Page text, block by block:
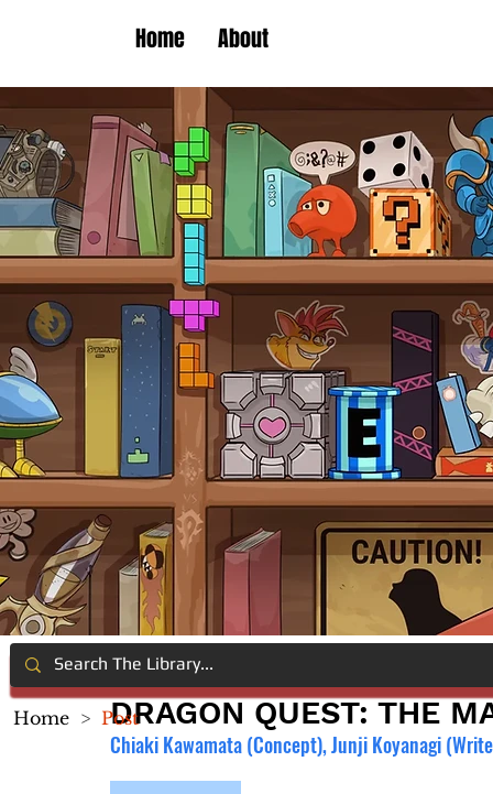
Home About
DRAGON QUEST: THE
Chiaki Kawamata (Concept), Junji Koyanagi
Home > Post